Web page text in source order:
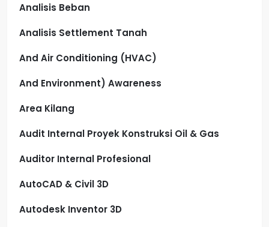
Analisis Beban
Analisis Settlement Tanah
And Air Conditioning (HVAC)
And Environment) Awareness
Area Kilang
Audit Internal Proyek Konstruksi Oil & Gas
Auditor Internal Profesional
AutoCAD & Civil 3D
Autodesk Inventor 3D